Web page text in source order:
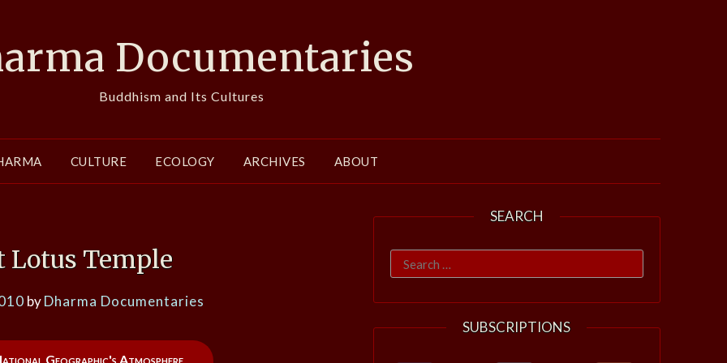
Documentaries
Buddhism and Its Cultures
CULTURE ECOLOGY ARCHIVES ABOUT
Lotus Temple
byDharma Documentaries
Geographic's Atmosphere
SEARCH
Search
for:
SUBSCRIPTIONS